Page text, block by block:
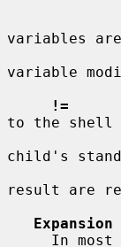
variables
variable
!=
to the shell
child's
result are